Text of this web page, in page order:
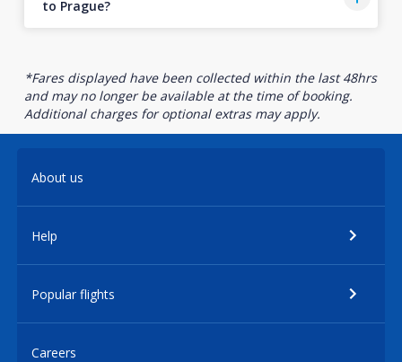
to Prague?
*Fares displayed have been collected within the last 48hrs
and may no longer be available at the time of booking.
Additional charges for optional extras may apply.
About us
Help
Popular flights
Careers